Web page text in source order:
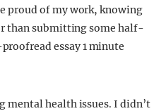
proud of my work, knowing
than submitting some half-
essay 1 minute
mental health issues. I didn’t